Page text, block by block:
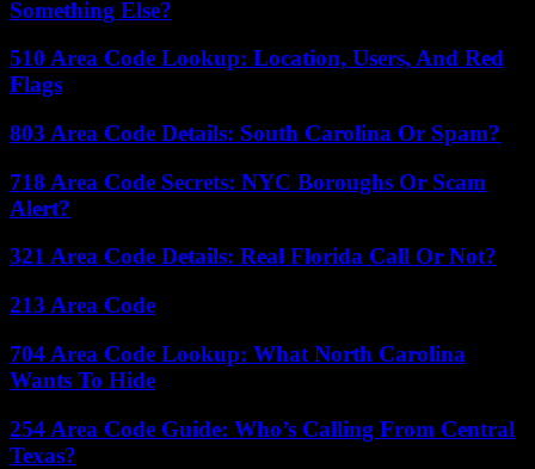
Something Else?
510 Area Code Lookup: Location, Users, And Red
Flags
803 Area Code Details: South Carolina Or Spam?
718 Area Code Secrets: NYC Boroughs Or Scam
Alert?
321 Area Code Details: Real Florida Call Or Not?
213 Area Code
704 Area Code Lookup: What North Carolina
Wants To Hide
254 Area Code Guide: Who’s Calling From Central
Texas?